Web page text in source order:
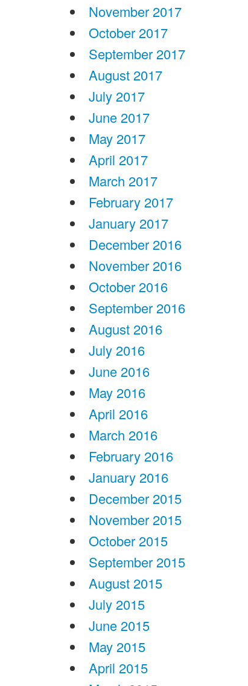
November 2017
October 2017
September 2017
August 2017
July 2017
June 2017
May 2017
April 2017
March 2017
February 2017
January 2017
December 2016
November 2016
October 2016
September 2016
August 2016
July 2016
June 2016
May 2016
April 2016
March 2016
February 2016
January 2016
December 2015
November 2015
October 2015
September 2015
August 2015
July 2015
June 2015
May 2015
April 2015